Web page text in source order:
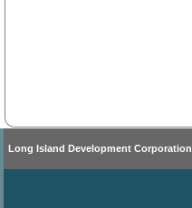
Long Island Development Corporation